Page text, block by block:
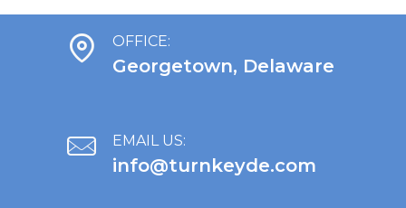
OFFICE:
Georgetown, Delaware
EMAIL US:
info@turnkeyde.com